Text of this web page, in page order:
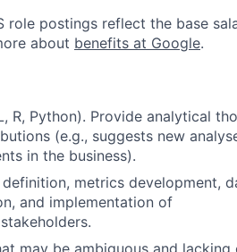
role postings reflect the base
about benefits at Google.
R, Python). Provide analytical
(e.g., suggests new
in the business).
metrics development,
and implementation of
may be ambiguous and lacking